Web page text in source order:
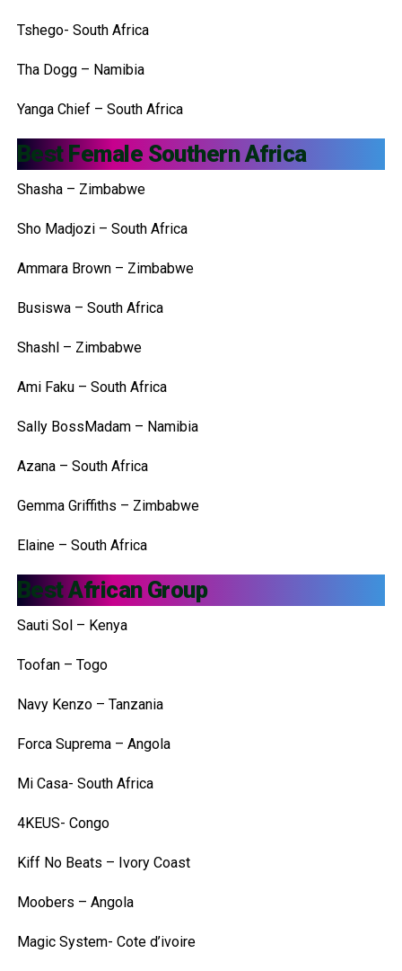
Tshego- South Africa
Tha Dogg – Namibia
Yanga Chief – South Africa
Best Female Southern Africa
Shasha – Zimbabwe
Sho Madjozi – South Africa
Ammara Brown – Zimbabwe
Busiswa – South Africa
Shashl – Zimbabwe
Ami Faku – South Africa
Sally BossMadam – Namibia
Azana – South Africa
Gemma Griffiths – Zimbabwe
Elaine – South Africa
Best African Group
Sauti Sol – Kenya
Toofan – Togo
Navy Kenzo – Tanzania
Forca Suprema – Angola
Mi Casa- South Africa
4KEUS- Congo
Kiff No Beats – Ivory Coast
Moobers – Angola
Magic System- Cote d’ivoire